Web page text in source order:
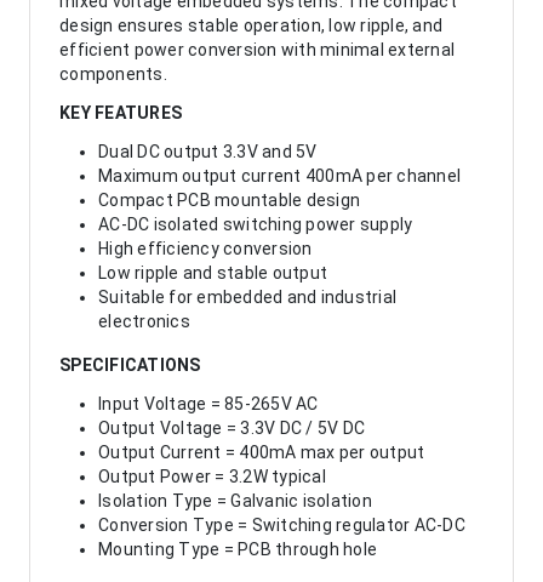
design ensures stable operation, low ripple, and
efficient power conversion with minimal external
components.
KEY FEATURES
Dual DC output 3.3V and 5V
Maximum output current 400mA per channel
Compact PCB mountable design
AC-DC isolated switching power supply
High efficiency conversion
Low ripple and stable output
Suitable for embedded and industrial
electronics
SPECIFICATIONS
Input Voltage = 85-265V AC
Output Voltage = 3.3V DC / 5V DC
Output Current = 400mA max per output
Output Power = 3.2W typical
Isolation Type = Galvanic isolation
Conversion Type = Switching regulator AC-DC
Mounting Type = PCB through hole